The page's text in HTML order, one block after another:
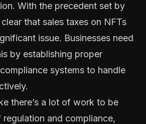
With the precedent set by
that sales taxes on NFTs
issue. Businesses need
by establishing proper
systems to handle
there’s a lot of work to be
and compliance,